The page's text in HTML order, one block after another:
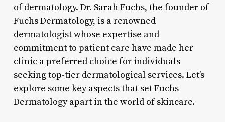
of dermatology. Dr. Sarah Fuchs, the founder of
Fuchs Dermatology, is a renowned
dermatologist whose expertise and
commitment to patient care have made her
clinic a preferred choice for individuals
seeking top-tier dermatological services. Let’s
explore some key aspects that set Fuchs
Dermatology apart in the world of skincare.